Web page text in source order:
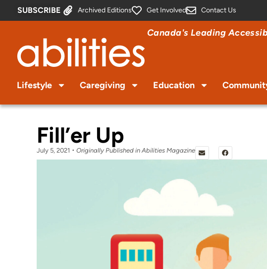
SUBSCRIBE Archived Editions Get Involved Contact Us
Canada's Leading
Lifestyle Caregiving Education
Fill’er Up
July 5, 2021 Originally Published in Abilities Magazine